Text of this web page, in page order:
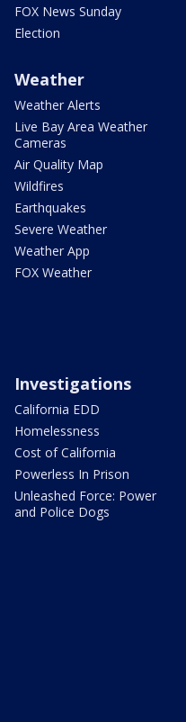
FOX News Sunday
Election
Weather
Weather Alerts
Live Bay Area Weather
Cameras
Air Quality Map
Wildfires
Earthquakes
Severe Weather
Weather App
FOX Weather
Investigations
California EDD
Homelessness
Cost of California
Powerless In Prison
Unleashed Force: Power
and Police Dogs